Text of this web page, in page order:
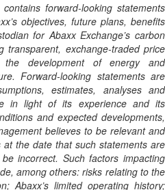
forward-looking statements
objectives, future plans, benefits
for Abaxx Exchange’s carbon
transparent, exchange-traded price
development of energy and
Forward-looking statements are
estimates, analyses and
in light of its experience and its
and expected developments,
believes to be relevant and
the date that such statements are
incorrect. Such factors impacting
among others: risks relating to the
Abaxx’s limited operating history;